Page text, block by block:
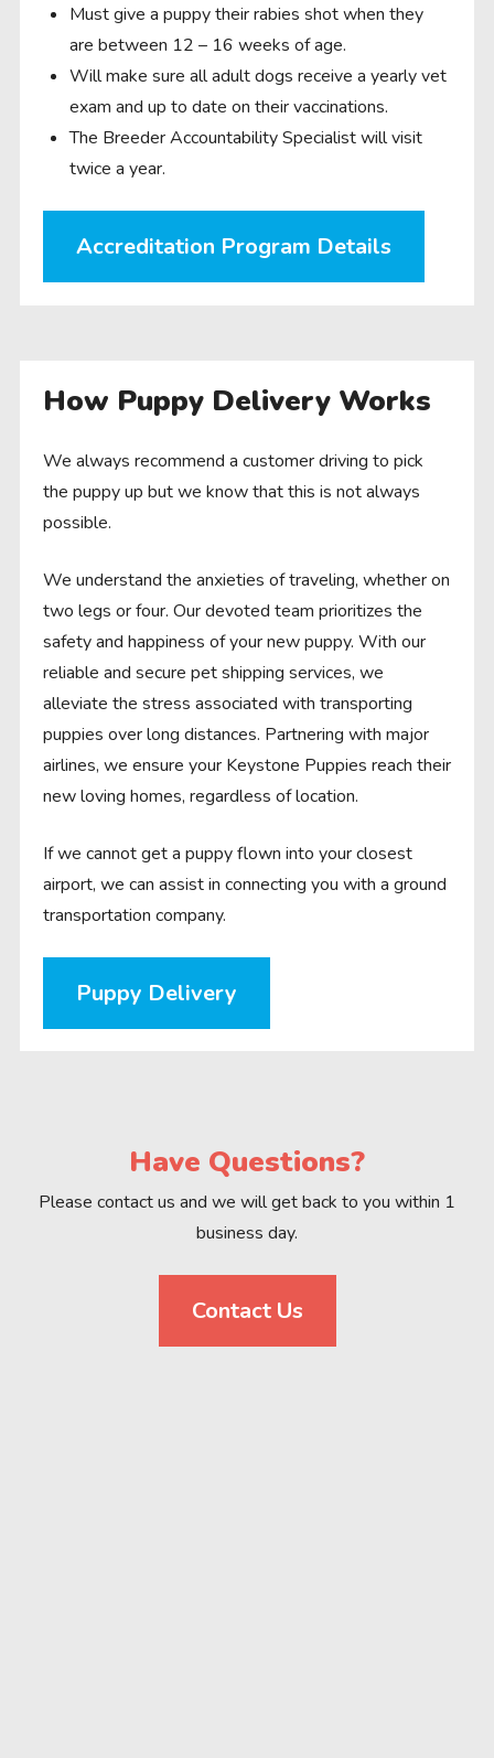
Must give a puppy their rabies shot when they
are between 12 – 16 weeks of age.
Will make sure all adult dogs receive a yearly vet
exam and up to date on their vaccinations.
The Breeder Accountability Specialist will visit
twice a year.
Accreditation Program Details
How Puppy Delivery Works
We always recommend a customer driving to pick
the puppy up but we know that this is not always
possible.
We understand the anxieties of traveling, whether on
two legs or four. Our devoted team prioritizes the
safety and happiness of your new puppy. With our
reliable and secure pet shipping services, we
alleviate the stress associated with transporting
puppies over long distances. Partnering with major
airlines, we ensure your Keystone Puppies reach their
new loving homes, regardless of location.
If we cannot get a puppy flown into your closest
airport, we can assist in connecting you with a ground
transportation company.
Puppy Delivery
Have Questions?
Please contact us and we will get back to you within 1
business day.
Contact Us